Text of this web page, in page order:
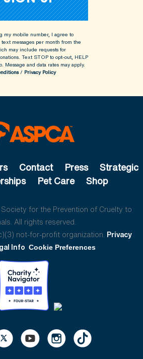
my mobile number, I agree to
messages per month from the
may include requests for
Text STOP to opt-out, HELP
Message and data rates may apply.
/ Privacy Policy
Contact Press
Strategic
Pet Care Shop
for the Prevention of Cruelty to
All rights reserved.
not-for-profit organization. Privacy
Info Cookie Preferences